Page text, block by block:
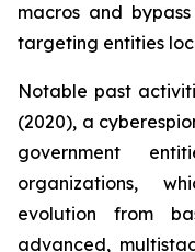
macros and
targeting entities
Notable past
(2020), a
government
organizations,
evolution from
advanced,